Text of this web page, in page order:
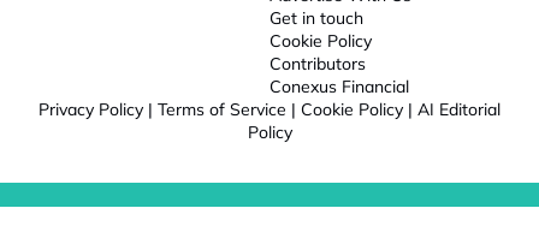
Get in touch
Cookie Policy
Contributors
Conexus Financial
Privacy Policy | Terms of Service | Cookie Policy | AI Editorial
Policy